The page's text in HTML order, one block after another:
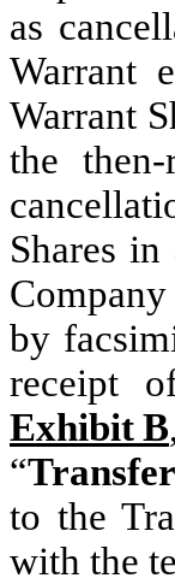
as
Warrant
Warrant
the
Shares
by
receipt
Exhibit B
“
to the
with the